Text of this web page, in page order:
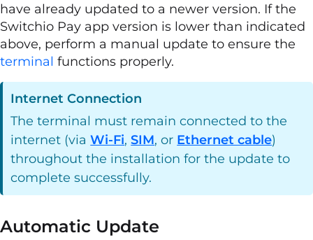
have already updated to a newer version. If the
Switchio Pay app version is lower than indicated
above, perform a manual update to ensure the
terminal functions properly.
Internet Connection
The terminal must remain connected to the
internet (viaWi-Fi,SIM, or Ethernet cable)
throughout the installation for the update to
complete successfully.
Automatic Update